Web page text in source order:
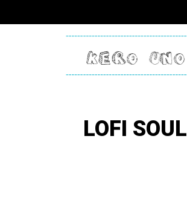
TO
KERO
LOFI SOUL